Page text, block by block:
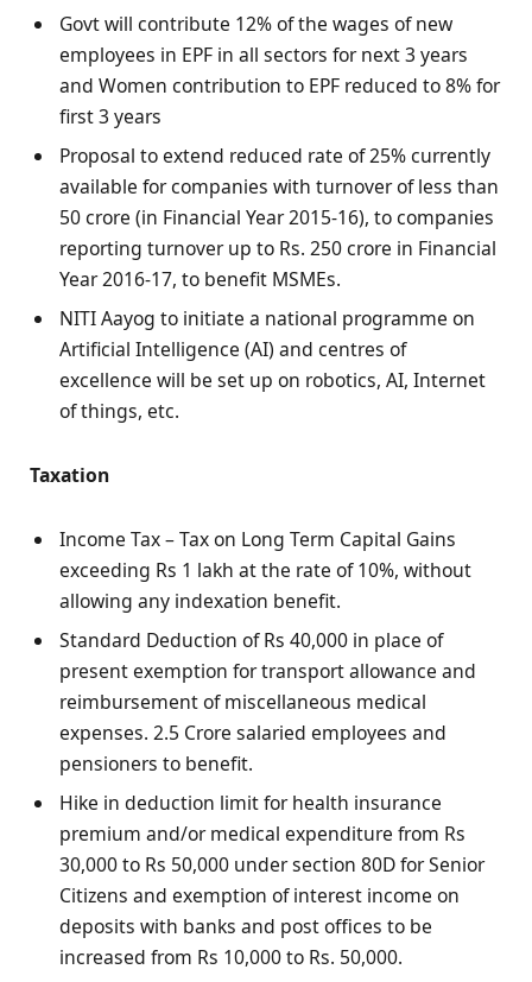
Govt will contribute 12% of the wages of new
employees in EPF in all sectors for next 3 years
and Women contribution to EPF reduced to 8% for
first 3 years
Proposal to extend reduced rate of 25% currently
available for companies with turnover of less than
50 crore (in Financial Year 2015-16), to companies
reporting turnover up to Rs. 250 crore in Financial
Year 2016-17, to benefit MSMEs.
NITI Aayog to initiate a national programme on
Artificial Intelligence (AI) and centres of
excellence will be set up on robotics, AI, Internet
of things, etc.
Taxation
Income Tax – Tax on Long Term Capital Gains
exceeding Rs 1 lakh at the rate of 10%, without
allowing any indexation benefit.
Standard Deduction of Rs 40,000 in place of
present exemption for transport allowance and
reimbursement of miscellaneous medical
expenses. 2.5 Crore salaried employees and
pensioners to benefit.
Hike in deduction limit for health insurance
premium and/or medical expenditure from Rs
30,000 to Rs 50,000 under section 80D for Senior
Citizens and exemption of interest income on
deposits with banks and post offices to be
increased from Rs 10,000 to Rs. 50,000.